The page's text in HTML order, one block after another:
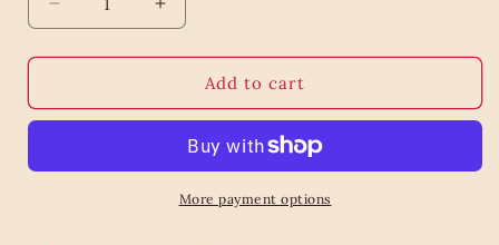
Decrease
quantity
for
Bee
Legs
Increase
quantity
for
Bee
Legs
Add to cart
More payment options